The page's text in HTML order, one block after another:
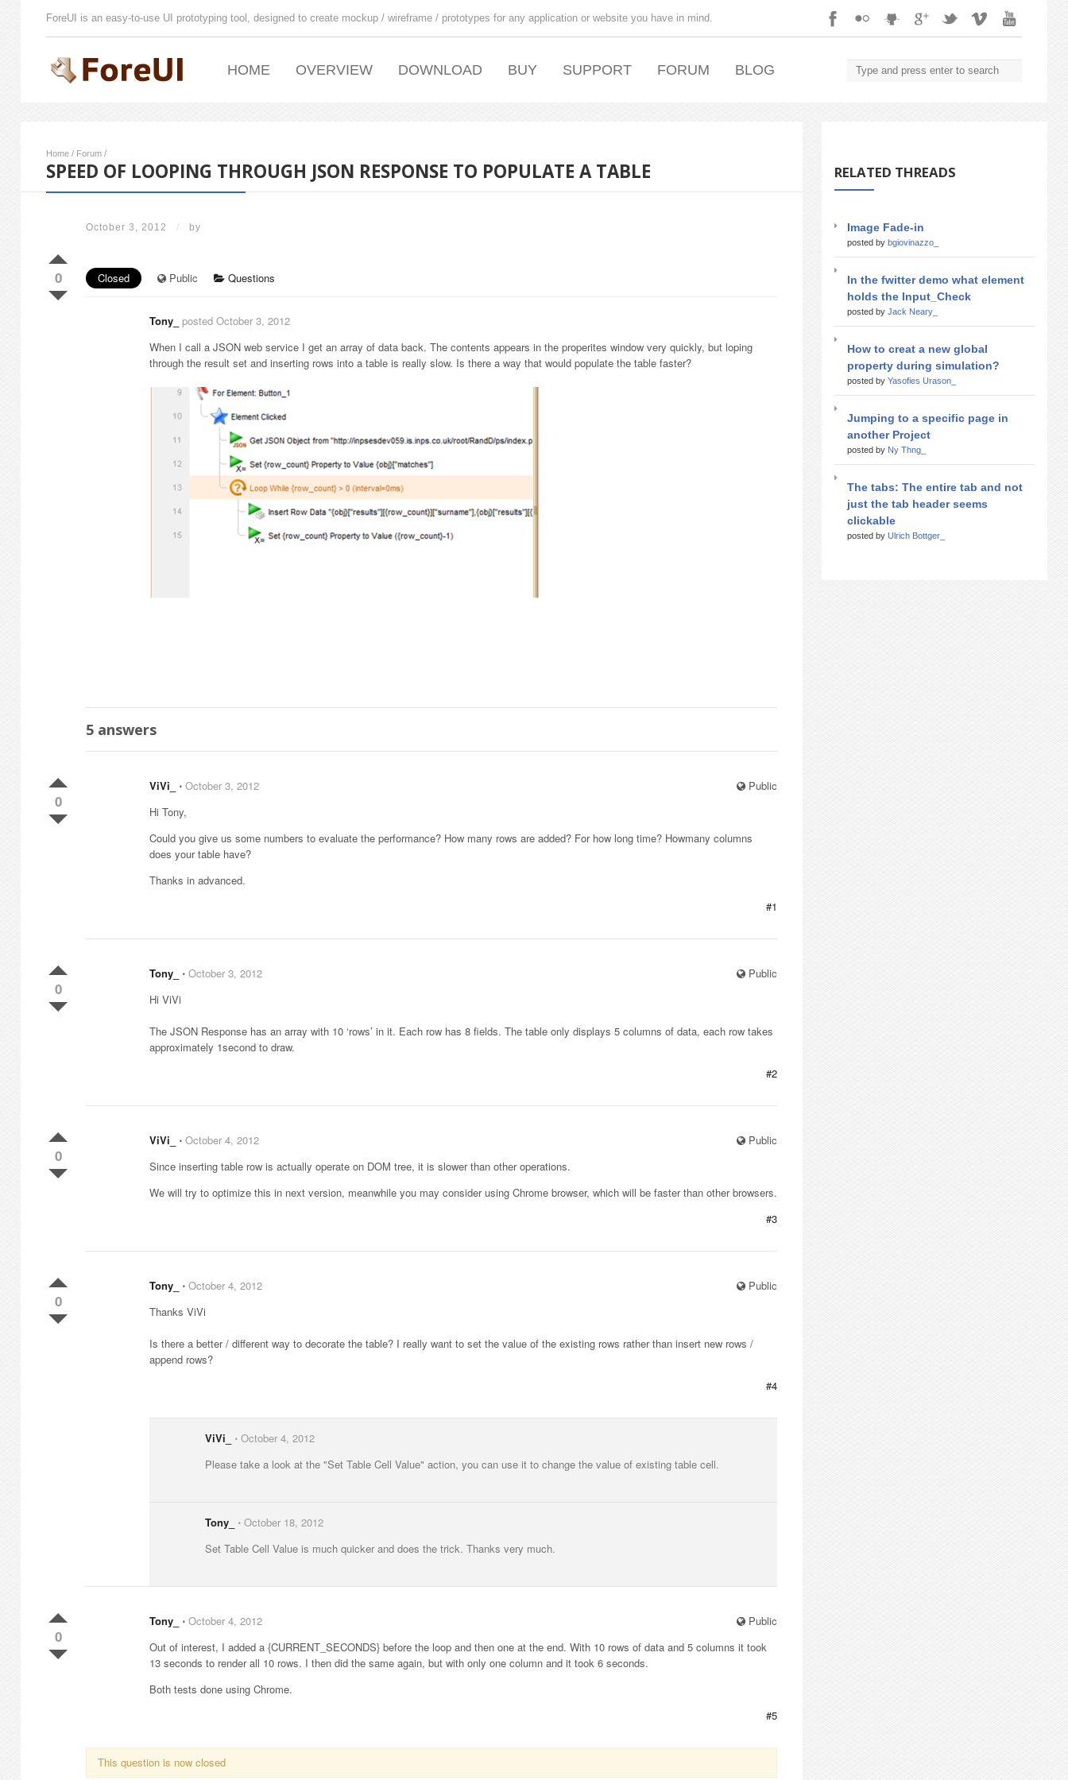
ForeUI is an easy-to-use UI prototyping tool, designed to create mockup / wireframe / prototypes for any application or website you have in mind.
HOME OVERVIEW DOWNLOAD BUY SUPPORT FORUM BLOG
Home / Forum /
SPEED OF LOOPING THROUGH JSON RESPONSE TO POPULATE A TABLE
October 3, 2012 / by
0 Closed Public Questions
Tony_ posted October 3, 2012
When I call a JSON web service I get an array of data back. The contents appears in the properites window very quickly, but loping
through the result set and inserting rows into a table is really slow. Is there a way that would populate the table faster?
5 answers
0
Public
ViVi_ ⋅ October 3, 2012
Hi Tony,
Could you give us some numbers to evaluate the performance? How many rows are added? For how long time? Howmany columns
does your table have?
Thanks in advanced.
#1
0
Public
Tony_ ⋅ October 3, 2012
Hi ViVi
The JSON Response has an array with 10 ‘rows’ in it. Each row has 8 fields. The table only displays 5 columns of data, each row takes
approximately 1second to draw.
#2
0
Public
ViVi_ ⋅ October 4, 2012
Since inserting table row is actually operate on DOM tree, it is slower than other operations.
We will try to optimize this in next version, meanwhile you may consider using Chrome browser, which will be faster than other browsers.
#3
0
Public
Tony_ ⋅ October 4, 2012
Thanks ViVi
Is there a better / different way to decorate the table? I really want to set the value of the existing rows rather than insert new rows /
append rows?
#4
ViVi_ ⋅ October 4, 2012
Please take a look at the "Set Table Cell Value" action, you can use it to change the value of existing table cell.
Tony_ ⋅ October 18, 2012
Set Table Cell Value is much quicker and does the trick. Thanks very much.
0
Public
Tony_ ⋅ October 4, 2012
Out of interest, I added a {CURRENT_SECONDS} before the loop and then one at the end. With 10 rows of data and 5 columns it took
13 seconds to render all 10 rows. I then did the same again, but with only one column and it took 6 seconds.
Both tests done using Chrome.
#5
This question is now closed
RELATED THREADS
Image Fade-in
posted by bgiovinazzo_
In the fwitter demo what element
holds the Input_Check
posted by Jack Neary_
How to creat a new global
property during simulation?
posted by Yasofies Urason_
Jumping to a specific page in
another Project
posted by Ny Thng_
The tabs: The entire tab and not
just the tab header seems
clickable
posted by Ulrich Bottger_